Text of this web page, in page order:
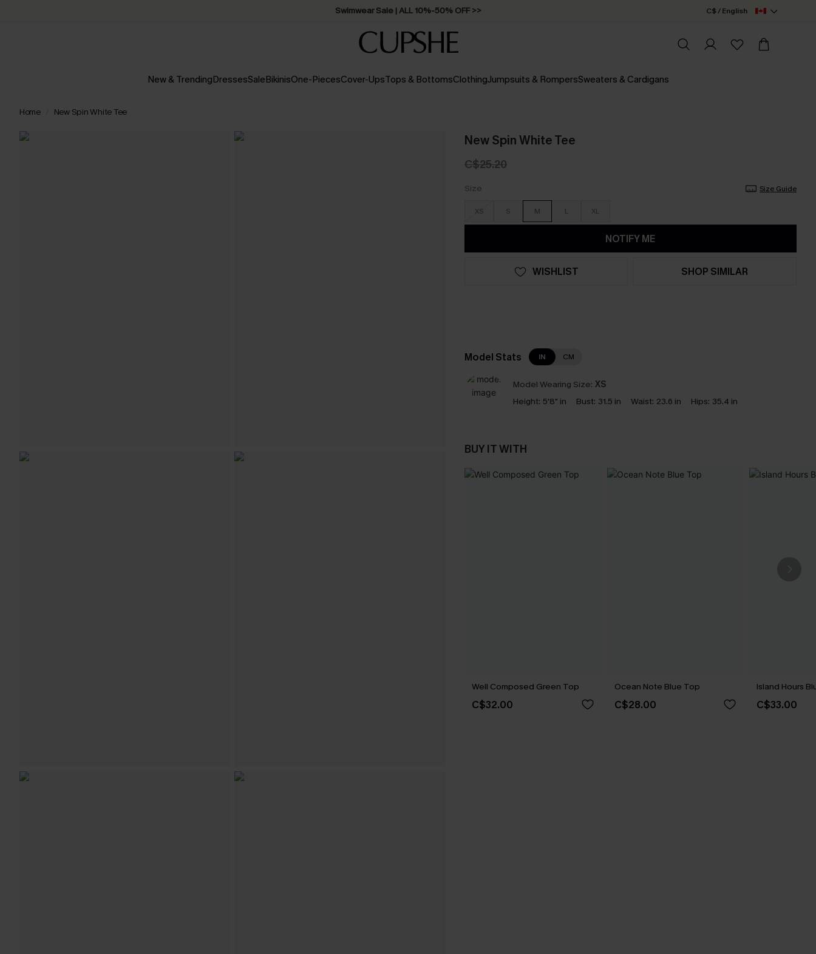
Swimwear Sale | ALL 10%-50% OFF >> C$ / English
New & TrendingDressesSaleBikinisOne-PiecesCover-UpsTops & BottomsClothingJumpsuits & RompersSweaters & Cardigans
Home New Spin White Tee
New Spin White Tee
C$25.20
Size Size Guide
XS S M L XL
NOTIFY ME
WISHLIST SHOP SIMILAR
Model Stats IN CM
Model Wearing Size: XS
Height: 5'8" in Bust: 31.5 in Waist: 23.6 in Hips: 35.4 in
BUY IT WITH
Well Composed Green Top
C$32.00
Ocean Note Blue Top
C$28.00
Island Hours
C$33.00